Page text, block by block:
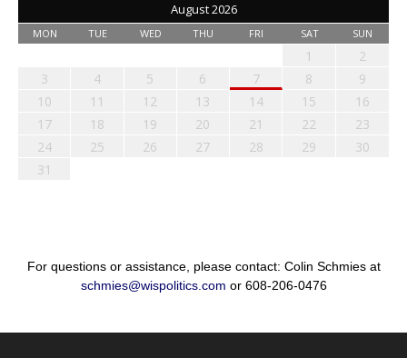
August 2026
MON TUE WED THU FRI SAT SUN
1
2
3
4 5 6 7 8
9
10
11 12 13 14 15
16
17
18 19 20 21 22
23
24
25 26 27 28 29
30
31
For questions or assistance, please contact: Colin Schmies at
schmies@wispolitics.com or 608-206-0476